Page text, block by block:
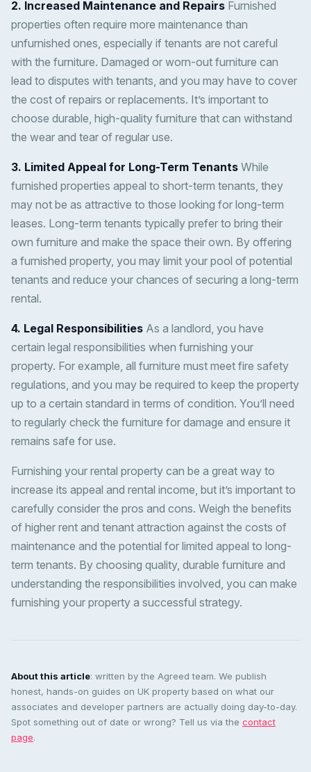
2. Increased Maintenance and Repairs Furnished
properties often require more maintenance than
unfurnished ones, especially if tenants are not careful
with the furniture. Damaged or worn-out furniture can
lead to disputes with tenants, and you may have to cover
the cost of repairs or replacements. It’s important to
choose durable, high-quality furniture that can withstand
the wear and tear of regular use.
3. Limited Appeal for Long-Term Tenants While
furnished properties appeal to short-term tenants, they
may not be as attractive to those looking for long-term
leases. Long-term tenants typically prefer to bring their
own furniture and make the space their own. By offering
a furnished property, you may limit your pool of potential
tenants and reduce your chances of securing a long-term
rental.
4. Legal Responsibilities As a landlord, you have
certain legal responsibilities when furnishing your
property. For example, all furniture must meet fire safety
regulations, and you may be required to keep the property
up to a certain standard in terms of condition. You’ll need
to regularly check the furniture for damage and ensure it
remains safe for use.
Furnishing your rental property can be a great way to
increase its appeal and rental income, but it’s important to
carefully consider the pros and cons. Weigh the benefits
of higher rent and tenant attraction against the costs of
maintenance and the potential for limited appeal to long-
term tenants. By choosing quality, durable furniture and
understanding the responsibilities involved, you can make
furnishing your property a successful strategy.
About this article: written by the Agreed team. We publish
honest, hands-on guides on UK property based on what our
associates and developer partners are actually doing day-to-day.
Spot something out of date or wrong? Tell us via the contact
page.